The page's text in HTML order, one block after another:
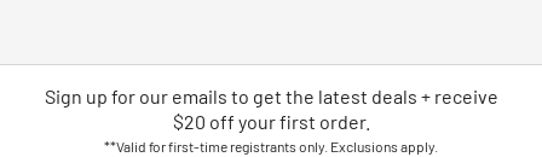
Sign up for our emails to get the latest deals + receive
$20 off your first order.
**Valid for first-time registrants only. Exclusions apply.